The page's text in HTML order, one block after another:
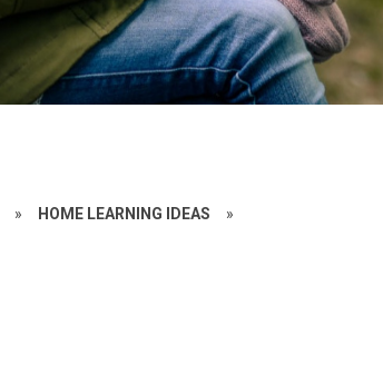
» HOME LEARNING IDEAS »